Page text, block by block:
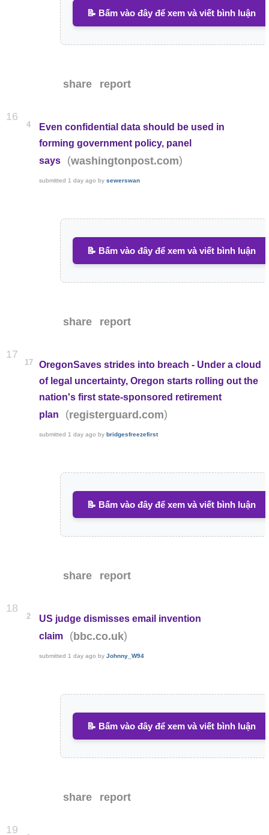
📝 Bấm vào đây để xem và viết bình luận
share report
16
4
Even confidential data should be used in
forming government policy, panel
says
(washingtonpost.com)
submitted 1 day ago bysewerswan
📝 Bấm vào đây để xem và viết bình luận
share report
17
17
OregonSaves strides into breach - Under a cloud
of legal uncertainty, Oregon starts rolling out the
nation's first state-sponsored retirement
plan
(registerguard.com)
submitted 1 day ago bybridgesfreezefirst
📝 Bấm vào đây để xem và viết bình luận
share report
18
2
US judge dismisses email invention
claim
(bbc.co.uk)
submitted 1 day ago byJohnny_W94
📝 Bấm vào đây để xem và viết bình luận
share report
19